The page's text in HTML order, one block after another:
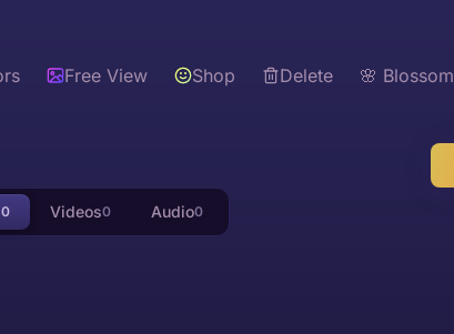
Free View Shop Delete 🌸 Blossom
0 Videos0 Audio0